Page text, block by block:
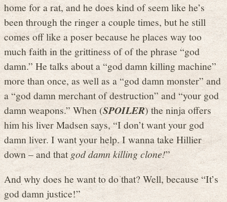
home for a rat, and he does kind of seem like he’s
been through the ringer a couple times, but he still
comes off like a poser because he places way too
much faith in the grittiness of of the phrase “god
damn.” He talks about a “god damn killing machine”
more than once, as well as a “god damn monster” and
a “god damn merchant of destruction” and “your god
damn weapons.” When (SPOILER) the ninja offers
him his liver Madsen says, “I don’t want your god
damn liver. I want your help. I wanna take Hillier
down – and thatgod damn killing clone!”
And why does he want to do that? Well, because “It’s
god damn justice!”